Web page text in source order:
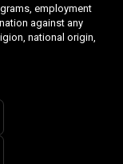
employment
against any
national origin,